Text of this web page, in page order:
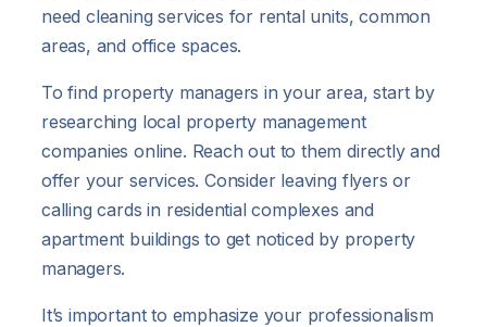
need cleaning services for rental units, common
areas, and office spaces.
To find property managers in your area, start by
researching local property management
companies online. Reach out to them directly and
offer your services. Consider leaving flyers or
calling cards in residential complexes and
apartment buildings to get noticed by property
managers.
It’s important to emphasize your professionalism